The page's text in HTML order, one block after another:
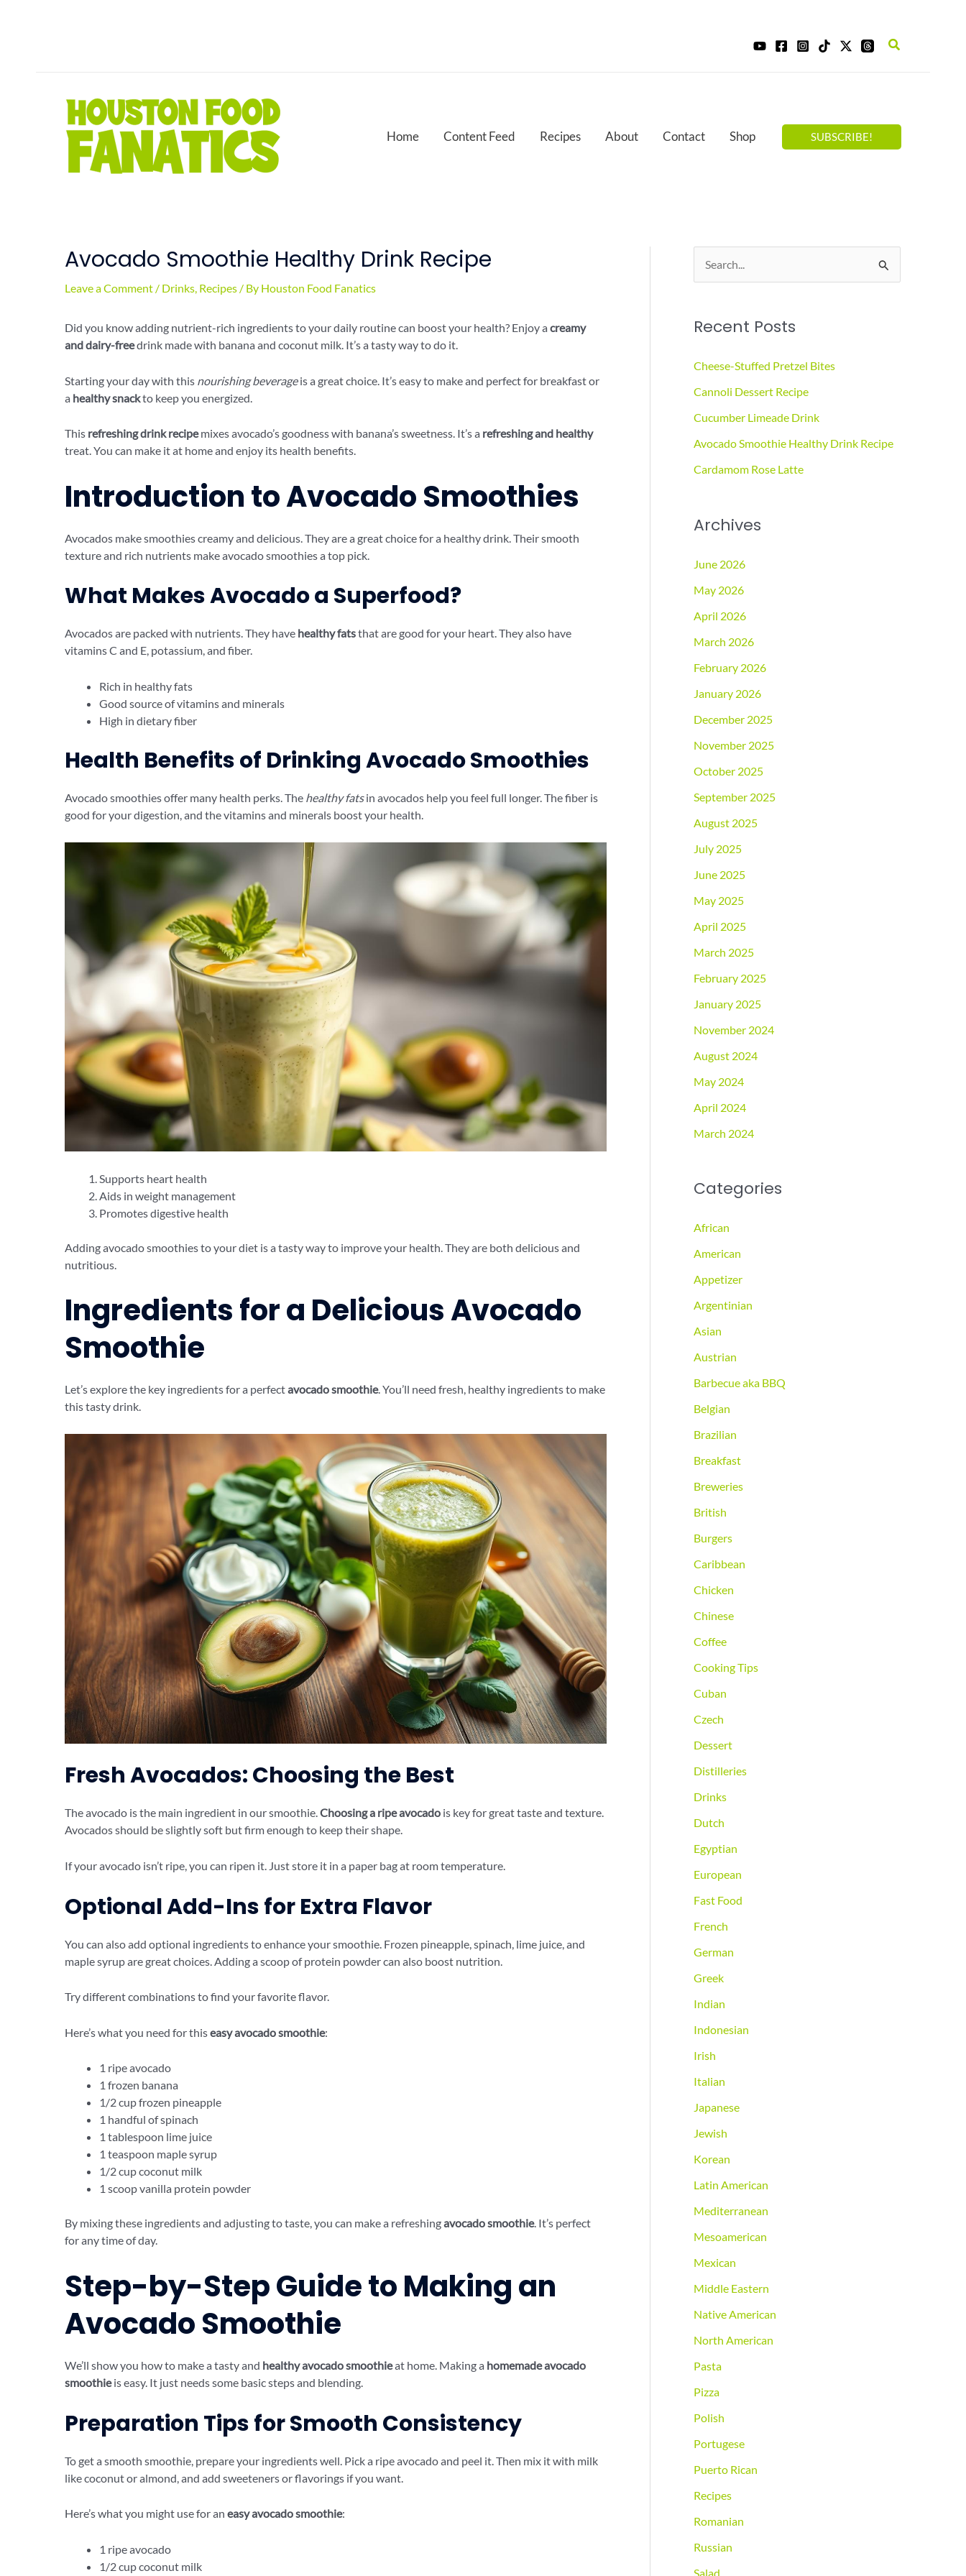
Search
Home Content Feed Recipes About Contact Shop SUBSCRIBE!
Avocado Smoothie Healthy Drink Recipe
Leave a Comment / Drinks, Recipes / By Houston Food Fanatics
Did you know adding nutrient-rich ingredients to your daily routine can boost your health? Enjoy a creamy
and dairy-freedrink made with banana and coconut milk. It’s a tasty way to do it.
Starting your day with this nourishing beverageis a great choice. It’s easy to make and perfect for breakfast or
a healthy snackto keep you energized.
This refreshing drink recipemixes avocado’s goodness with banana’s sweetness. It’s a refreshing and healthy
treat. You can make it at home and enjoy its health benefits.
Introduction to Avocado Smoothies
Avocados make smoothies creamy and delicious. They are a great choice for a healthy drink. Their smooth
texture and rich nutrients make avocado smoothies a top pick.
What Makes Avocado a Superfood?
Avocados are packed with nutrients. They have healthy fatsthat are good for your heart. They also have
vitamins C and E, potassium, and fiber.
Rich in healthy fats
Good source of vitamins and minerals
High in dietary fiber
Health Benefits of Drinking Avocado Smoothies
Avocado smoothies offer many health perks. The healthy fatsin avocados help you feel full longer. The fiber is
good for your digestion, and the vitamins and minerals boost your health.
Supports heart health
Aids in weight management
Promotes digestive health
Adding avocado smoothies to your diet is a tasty way to improve your health. They are both delicious and
nutritious.
Ingredients for a Delicious Avocado
Smoothie
Let’s explore the key ingredients for a perfectavocado smoothie. You’ll need fresh, healthy ingredients to make
this tasty drink.
Fresh Avocados: Choosing the Best
The avocado is the main ingredient in our smoothie.Choosing a ripe avocado is key for great taste and texture.
Avocados should be slightly soft but firm enough to keep their shape.
If your avocado isn’t ripe, you can ripen it. Just store it in a paper bag at room temperature.
Optional Add-Ins for Extra Flavor
You can also add optional ingredients to enhance your smoothie. Frozen pineapple, spinach, lime juice, and
maple syrup are great choices. Adding a scoop of protein powder can also boost nutrition.
Try different combinations to find your favorite flavor.
Here’s what you need for thiseasy avocado smoothie:
1 ripe avocado
1 frozen banana
1/2 cup frozen pineapple
1 handful of spinach
1 tablespoon lime juice
1 teaspoon maple syrup
1/2 cup coconut milk
1 scoop vanilla protein powder
By mixing these ingredients and adjusting to taste, you can make a refreshingavocado smoothie. It’s perfect
for any time of day.
Step-by-Step Guide to Making an
Avocado Smoothie
We’ll show you how to make a tasty and healthy avocado smoothieat home. Making a homemade avocado
smoothieis easy. It just needs some basic steps and blending.
Preparation Tips for Smooth Consistency
To get a smooth smoothie, prepare your ingredients well. Pick a ripe avocado and peel it. Then mix it with milk
like coconut or almond, and add sweeteners or flavorings if you want.
Here’s what you might use for an easy avocado smoothie:
1 ripe avocado
1/2 cup coconut milk
e
r
h
f
o
r
:
Recent Posts
Cheese-Stuffed Pretzel Bites
Cannoli Dessert Recipe
Cucumber Limeade Drink
Avocado Smoothie Healthy Drink Recipe
Cardamom Rose Latte
Archives
June 2026
May 2026
April 2026
March 2026
February 2026
January 2026
December 2025
November 2025
October 2025
September 2025
August 2025
July 2025
June 2025
May 2025
April 2025
March 2025
February 2025
January 2025
November 2024
August 2024
May 2024
April 2024
March 2024
Categories
African
American
Appetizer
Argentinian
Asian
Austrian
Barbecue aka BBQ
Belgian
Brazilian
Breakfast
Breweries
British
Burgers
Caribbean
Chicken
Chinese
Coffee
Cooking Tips
Cuban
Czech
Dessert
Distilleries
Drinks
Dutch
Egyptian
European
Fast Food
French
German
Greek
Indian
Indonesian
Irish
Italian
Japanese
Jewish
Korean
Latin American
Mediterranean
Mesoamerican
Mexican
Middle Eastern
Native American
North American
Pasta
Pizza
Polish
Portugese
Puerto Rican
Recipes
Romanian
Russian
Salad